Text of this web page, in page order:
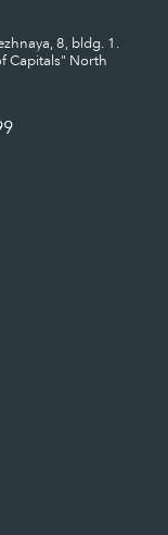
8, bldg. 1.
Capitals" North